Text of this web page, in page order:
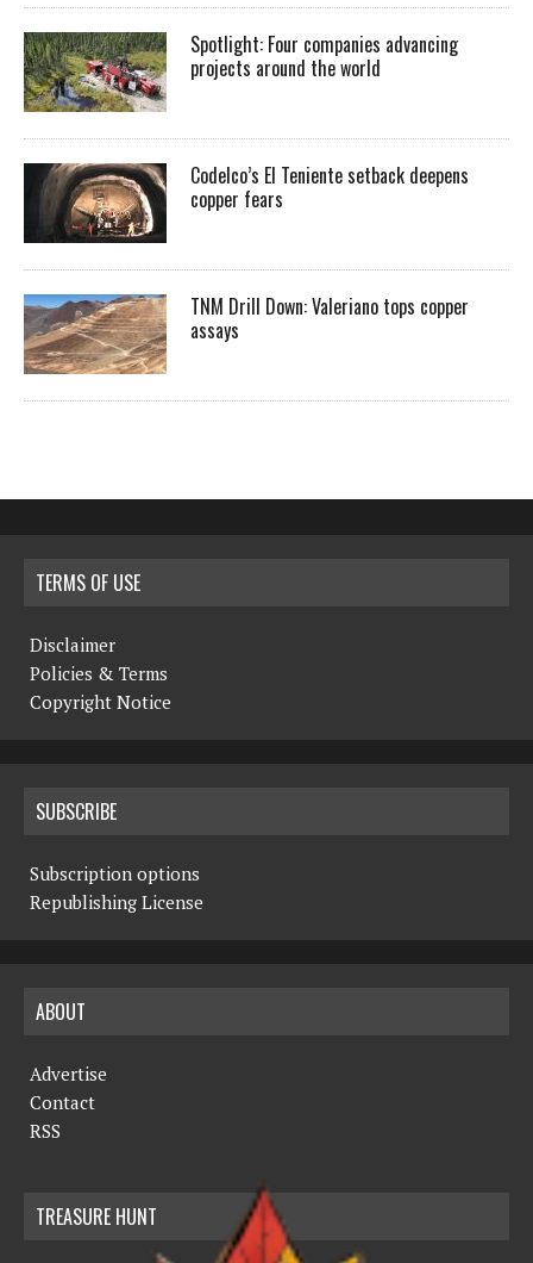
Spotlight: Four companies advancing
projects around the world
Codelco’s El Teniente setback deepens
copper fears
TNM Drill Down: Valeriano tops copper
assays
TERMS OF USE
Disclaimer
Policies & Terms
Copyright Notice
SUBSCRIBE
Subscription options
Republishing License
ABOUT
Advertise
Contact
RSS
TREASURE HUNT